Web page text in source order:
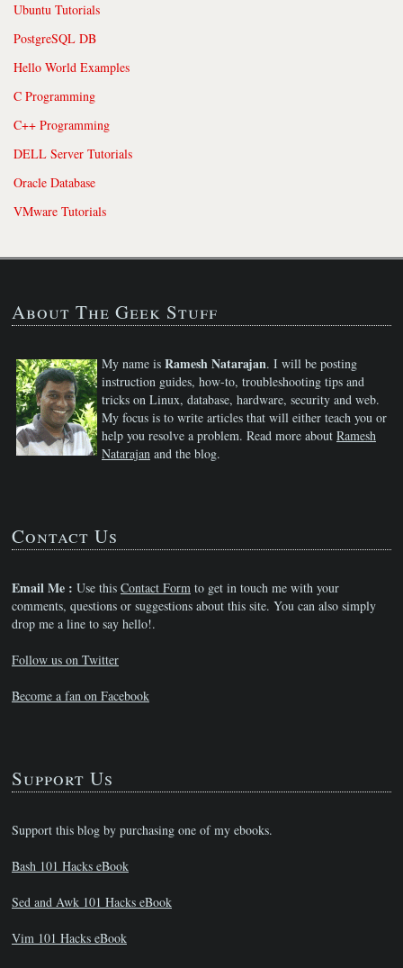
Ubuntu Tutorials
PostgreSQL DB
Hello World Examples
C Programming
C++ Programming
DELL Server Tutorials
Oracle Database
VMware Tutorials
About The Geek Stuff
My name is Ramesh Natarajan. I will be posting
instruction guides, how-to, troubleshooting tips and
tricks on Linux, database, hardware, security and web.
My focus is to write articles that will either teach you or
help you resolve a problem. Read more about Ramesh
Natarajan and the blog.
Contact Us
Email Me : Use this Contact Form to get in touch me with your
comments, questions or suggestions about this site. You can also simply
drop me a line to say hello!.
Follow us on Twitter
Become a fan on Facebook
Support Us
Support this blog by purchasing one of my ebooks.
Bash 101 Hacks eBook
Sed and Awk 101 Hacks eBook
Vim 101 Hacks eBook